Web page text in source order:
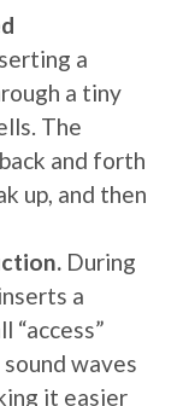
a
a tiny
The
and forth
up, and then
During
a
“access”
waves
it easier